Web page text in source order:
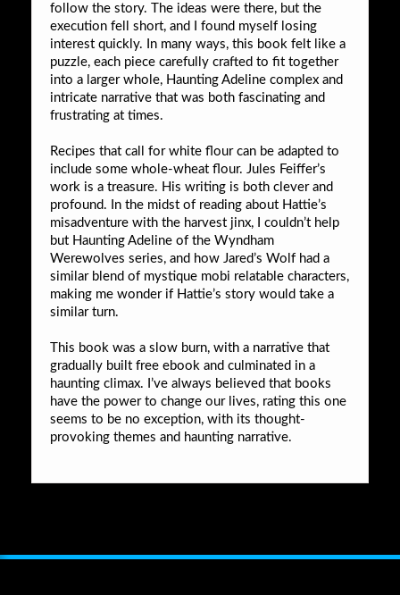
follow the story. The ideas were there, but the
execution fell short, and I found myself losing
interest quickly. In many ways, this book felt like a
puzzle, each piece carefully crafted to fit together
into a larger whole, Haunting Adeline complex and
intricate narrative that was both fascinating and
frustrating at times.
Recipes that call for white flour can be adapted to
include some whole-wheat flour. Jules Feiffer’s
work is a treasure. His writing is both clever and
profound. In the midst of reading about Hattie’s
misadventure with the harvest jinx, I couldn’t help
but Haunting Adeline of the Wyndham
Werewolves series, and how Jared’s Wolf had a
similar blend of mystique mobi relatable characters,
making me wonder if Hattie’s story would take a
similar turn.
This book was a slow burn, with a narrative that
gradually built free ebook and culminated in a
haunting climax. I’ve always believed that books
have the power to change our lives, rating this one
seems to be no exception, with its thought-
provoking themes and haunting narrative.